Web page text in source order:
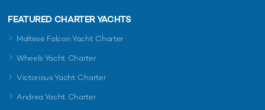
FEATURED CHARTER YACHTS
Maltese Falcon Yacht Charter
Wheels Yacht Charter
Victorious Yacht Charter
Andrea Yacht Charter